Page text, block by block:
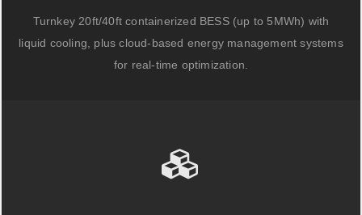
Turnkey 20ft/40ft containerized BESS (up to 5MWh) with
liquid cooling, plus cloud-based energy management systems
for real-time optimization.